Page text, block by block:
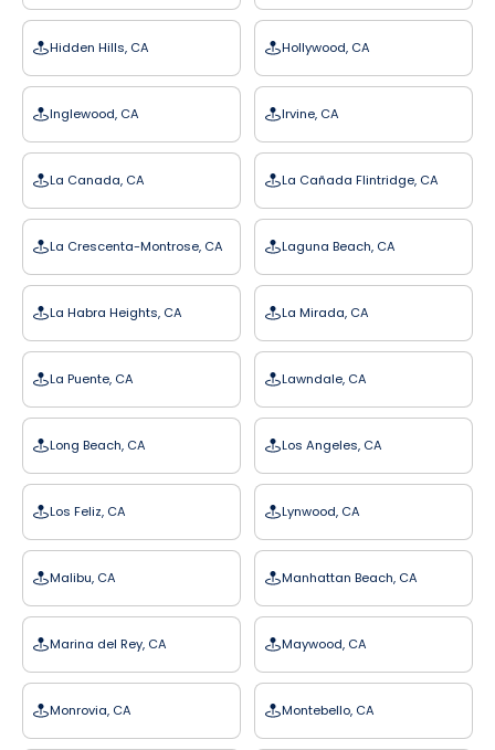
Hidden Hills, CA Hollywood, CA
Inglewood, CA Irvine, CA
La Canada, CA La Cañada Flintridge, CA
La Crescenta-Montrose, CA Laguna Beach, CA
La Habra Heights, CA La Mirada, CA
La Puente, CA Lawndale, CA
Long Beach, CA Los Angeles, CA
Los Feliz, CA Lynwood, CA
Malibu, CA Manhattan Beach, CA
Marina del Rey, CA Maywood, CA
Monrovia, CA Montebello, CA